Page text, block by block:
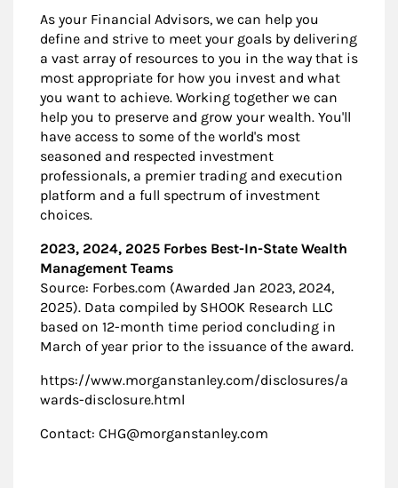
As your Financial Advisors, we can help you
define and strive to meet your goals by delivering
a vast array of resources to you in the way that is
most appropriate for how you invest and what
you want to achieve. Working together we can
help you to preserve and grow your wealth. You'll
have access to some of the world's most
seasoned and respected investment
professionals, a premier trading and execution
platform and a full spectrum of investment
choices.
2023, 2024, 2025 Forbes Best-In-State Wealth
Management Teams
Source: Forbes.com (Awarded Jan 2023, 2024,
2025). Data compiled by SHOOK Research LLC
based on 12-month time period concluding in
March of year prior to the issuance of the award.
https://www.morganstanley.com/disclosures/a
wards-disclosure.html
Contact: CHG@morganstanley.com